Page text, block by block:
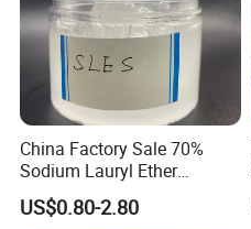
China Factory Sale 70%
Sodium Lauryl Ether
Sulphate Liquid Chemical
SLES /LABSA
US$0.80-2.80